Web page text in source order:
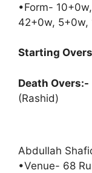
•Form-
42+0w, 5+0w,
Starting
Death Overs:-
(Rashid)
Abdullah
•Venue- 68